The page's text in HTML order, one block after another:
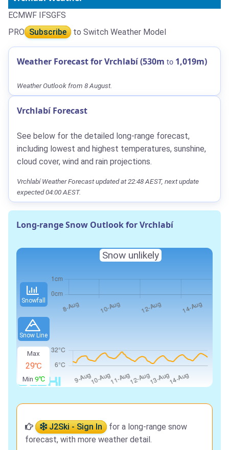
ECMWF IFSGFS
PRO Subscribe to Switch Weather Model
Weather Forecast for Vrchlabí (530m to 1,019m)
Weather Outlook from 8 August.
Vrchlabí Forecast
See below for the detailed long-range forecast,
including lowest and highest temperatures, sunshine,
cloud cover, wind and rain projections.
Vrchlabí Weather Forecast updated at 22:48 AEST, next update
expected 04:00 AEST.
Long-range Snow Outlook for Vrchlabí
Snowfall
Snow Line
Max
29℃
Min 9℃
Snow unlikely
J2Ski - Sign In
for a long-range snow
forecast, with more weather detail.